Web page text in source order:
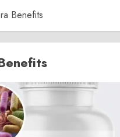
Benefits